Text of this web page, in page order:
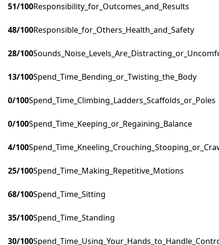
51/100Responsibility_for_Outcomes_and_Results
48/100Responsible_for_Others_Health_and_Safety
28/100
13/100Spend_Time_Bending_or_Twisting_the_Body
0/100Spend_Time_Climbing_Ladders_Scaffolds_or_Poles
0/100Spend_Time_Keeping_or_Regaining_Balance
4/100
25/100Spend_Time_Making_Repetitive_Motions
68/100Spend_Time_Sitting
35/100Spend_Time_Standing
30/100